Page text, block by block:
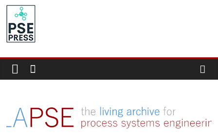
Skip
content
PSE
Community.org
Community
for